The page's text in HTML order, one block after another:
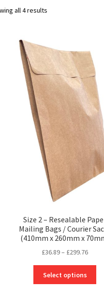
all 4 results
Size 2 – Resealable
Mailing Bags / Courier
(410mm x 260mm x
£36.89– £299.76Price
Select options